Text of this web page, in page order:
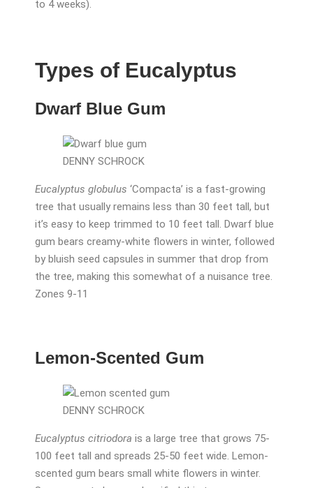
to 4 weeks).
Types of Eucalyptus
Dwarf Blue Gum
DENNY SCHROCK
Eucalyptus globulus ‘Compacta’ is a fast-growing
tree that usually remains less than 30 feet tall, but
it’s easy to keep trimmed to 10 feet tall. Dwarf blue
gum bears creamy-white flowers in winter, followed
by bluish seed capsules in summer that drop from
the tree, making this somewhat of a nuisance tree.
Zones 9-11
Lemon-Scented Gum
DENNY SCHROCK
Eucalyptus citriodora is a large tree that grows 75-
100 feet tall and spreads 25-50 feet wide. Lemon-
scented gum bears small white flowers in winter.